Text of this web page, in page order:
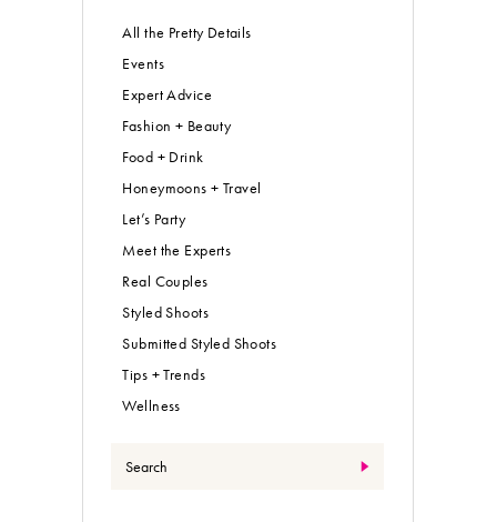
All the Pretty Details
Events
Expert Advice
Fashion + Beauty
Food + Drink
Honeymoons + Travel
Let’s Party
Meet the Experts
Real Couples
Styled Shoots
Submitted Styled Shoots
Tips + Trends
Wellness